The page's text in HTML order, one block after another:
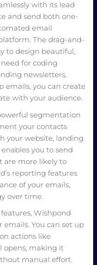
with its lead
and send both one-
email
The drag-and-
to design beautiful,
for coding
newsletters,
emails, you can create
with your audience.
segmentation
your contacts
your website, landing
you to send
are more likely to
reporting features
of your emails,
over time.
Wishpond
emails. You can set up
actions like
opens, making it
manual effort.